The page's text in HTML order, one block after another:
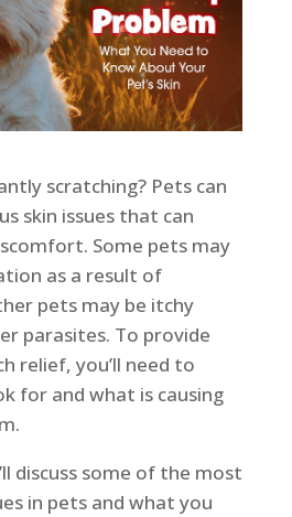
scratching? Pets can
skin issues that can
Some pets may
as a result of
pets may be itchy
parasites. To provide
relief, you’ll need to
for and what is causing
discuss some of the most
in pets and what you